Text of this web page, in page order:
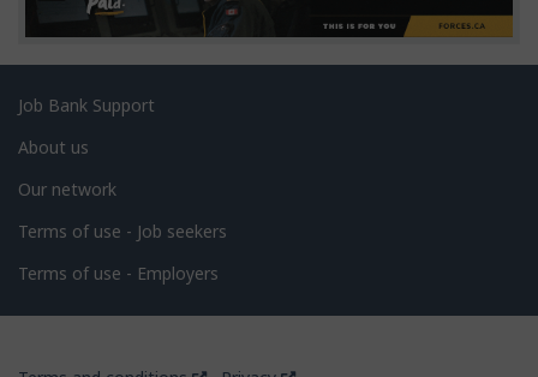
t
i
l
s
Related
links
Job Bank Support
About us
Our network
Terms of use - Job seekers
Terms of use - Employers